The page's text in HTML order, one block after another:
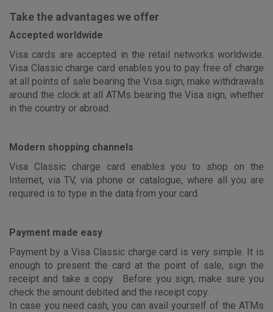
Take the advantages we offer
Accepted worldwide
Visa cards are accepted in the retail networks worldwide.
Visa Classic charge card enables you to pay free of charge
at all points of sale bearing the Visa sign, make withdrawals
around the clock at all ATMs bearing the Visa sign, whether
in the country or abroad.
Modern shopping channels
Visa Classic charge card enables you to shop on the
Internet, via TV, via phone or catalogue, where all you are
required is to type in the data from your card.
Payment made easy
Payment by a Visa Classic charge card is very simple. It is
enough to present the card at the point of sale, sign the
receipt and take a copy. Before you sign, make sure you
check the amount debited and the receipt copy.
In case you need cash, you can avail yourself of the ATMs